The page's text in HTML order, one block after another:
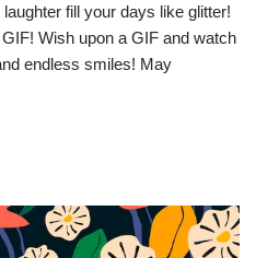
fill your days like glitter!
Wish upon a GIF and watch
endless smiles! May